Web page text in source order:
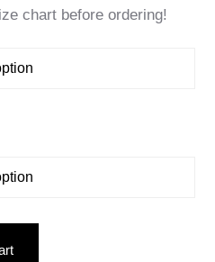
chart before ordering!